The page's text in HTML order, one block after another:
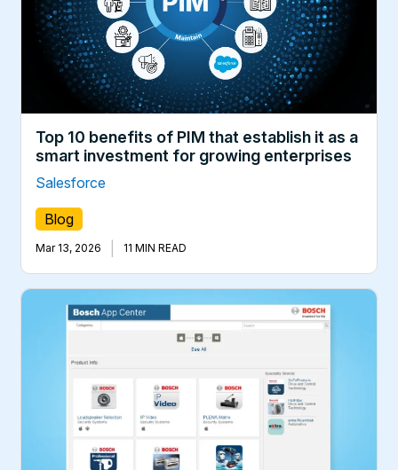
Top 10 benefits of PIM that establish it as a
smart investment for growing enterprises
Salesforce
Blog
Mar 13, 2026 11 MIN READ